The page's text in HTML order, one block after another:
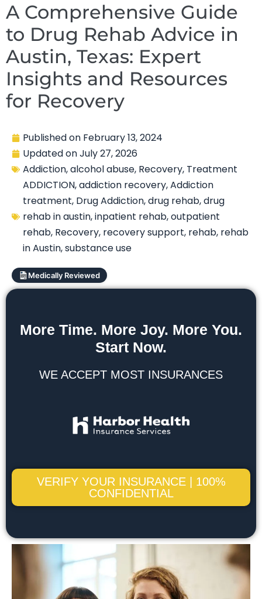
A Comprehensive Guide
to Drug Rehab Advice in
Austin, Texas: Expert
Insights and Resources
for Recovery
Published on February 13, 2024
Updated onJuly 27, 2026
Addiction,alcohol abuse, Recovery, Treatment
ADDICTION,addiction recovery,Addiction
treatment, Drug Addiction,drug rehab,drug
rehab in austin,inpatient rehab,outpatient
rehab, Recovery, recovery support, rehab, rehab
in Austin,substance use
Medically Reviewed
More Time. More Joy. More You.
Start Now.
WE ACCEPT MOST INSURANCES
VERIFY YOUR INSURANCE | 100%
CONFIDENTIAL